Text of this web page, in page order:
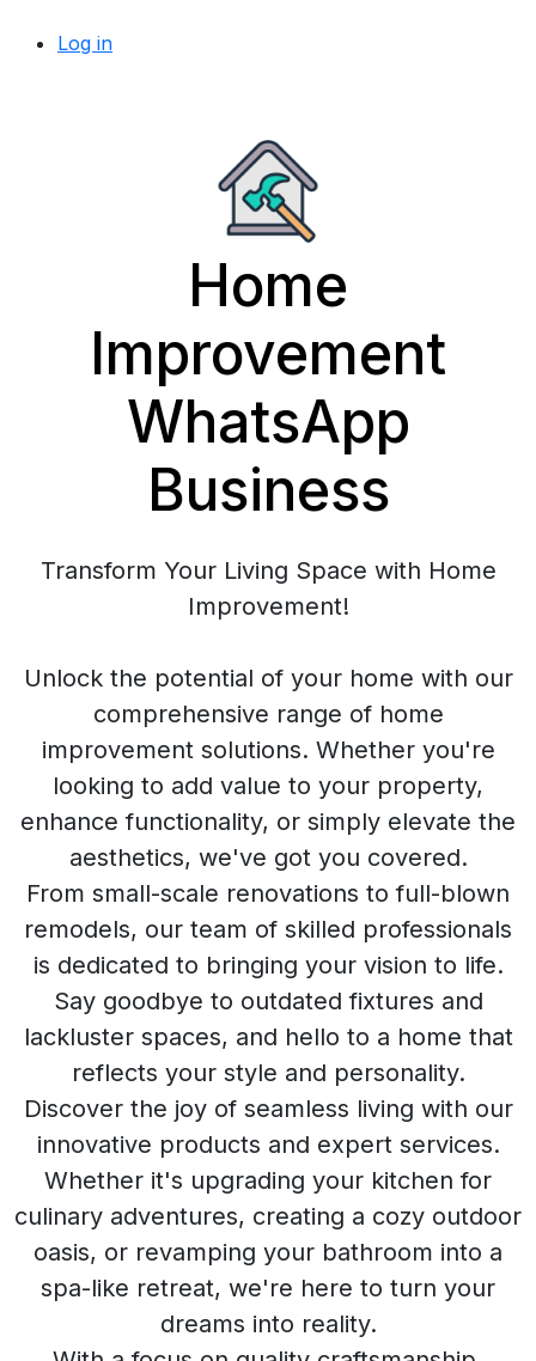
Log in
Home
Improvement
WhatsApp
Business
Transform Your Living Space with Home
Improvement!
Unlock the potential of your home with our
comprehensive range of home
improvement solutions. Whether you're
looking to add value to your property,
enhance functionality, or simply elevate the
aesthetics, we've got you covered.
From small-scale renovations to full-blown
remodels, our team of skilled professionals
is dedicated to bringing your vision to life.
Say goodbye to outdated fixtures and
lackluster spaces, and hello to a home that
reflects your style and personality.
Discover the joy of seamless living with our
innovative products and expert services.
Whether it's upgrading your kitchen for
culinary adventures, creating a cozy outdoor
oasis, or revamping your bathroom into a
spa-like retreat, we're here to turn your
dreams into reality.